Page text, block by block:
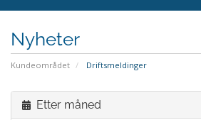
Nyheter
Kundeområdet Driftsmeldinger
Etter måned